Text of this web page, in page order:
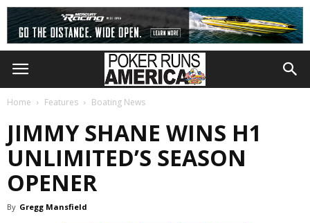
Home Features Boating News
JIMMY SHANE WINS H1
UNLIMITED’S SEASON
OPENER
By Gregg Mansfield